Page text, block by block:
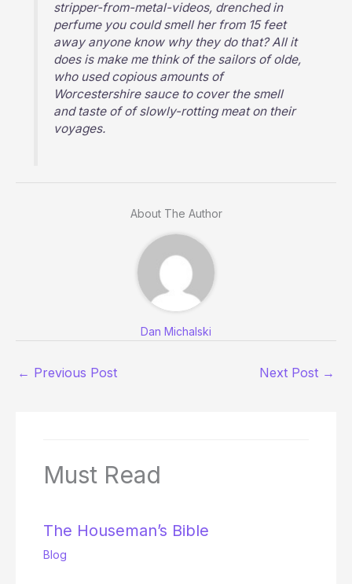
stripper-from-metal-videos, drenched in
perfume you could smell her from 15 feet
away anyone know why they do that? All it
does is make me think of the sailors of olde,
who used copious amounts of
Worcestershire sauce to cover the smell
and taste of of slowly-rotting meat on their
voyages.
About The Author
Dan Michalski
← Previous Post Next Post →
Must Read
The Houseman’s Bible
Blog